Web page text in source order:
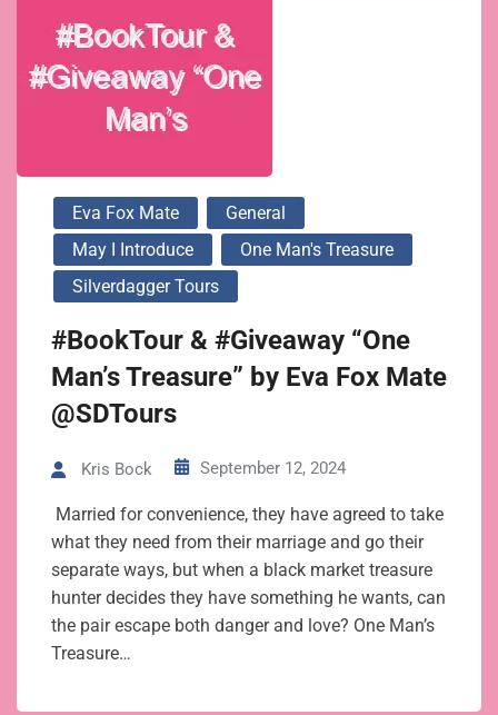
Eva Fox Mate
General
May I Introduce
One Man's Treasure
Silverdagger Tours
#BookTour & #Giveaway “One
Man’s Treasure” by Eva Fox Mate
@SDTours
Kris Bock September 12, 2024
Married for convenience, they have agreed to take
what they need from their marriage and go their
separate ways, but when a black market treasure
hunter decides they have something he wants, can
the pair escape both danger and love? One Man’s
Treasure…